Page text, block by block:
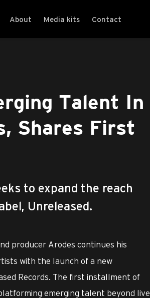
About Media kits Contact
Talent In
Shares First
to expand the reach
Unreleased.
producer Arodes continues his
with the launch of a new
Records. The first installment of
emerging talent beyond live